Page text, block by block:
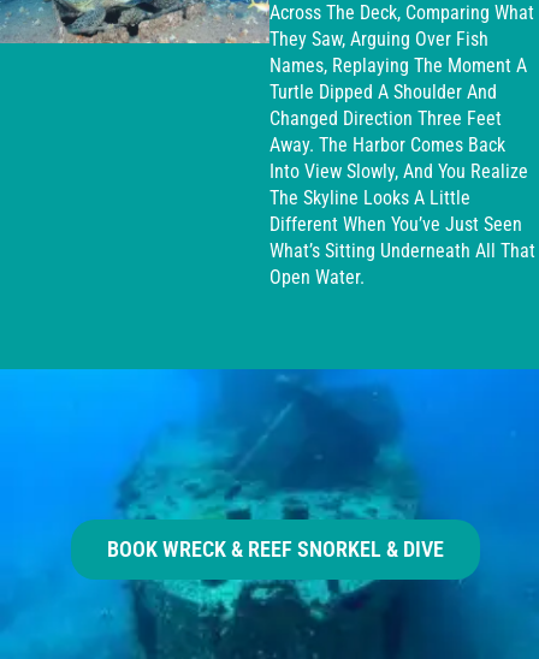
Across The Deck, Comparing What
They Saw, Arguing Over Fish
Names, Replaying The Moment A
Turtle Dipped A Shoulder And
Changed Direction Three Feet
Away. The Harbor Comes Back
Into View Slowly, And You Realize
The Skyline Looks A Little
Different When You’ve Just Seen
What’s Sitting Underneath All That
Open Water.
BOOK WRECK & REEF SNORKEL & DIVE